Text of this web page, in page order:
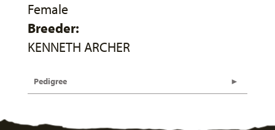
Female
Breeder:
KENNETH ARCHER
Pedigree